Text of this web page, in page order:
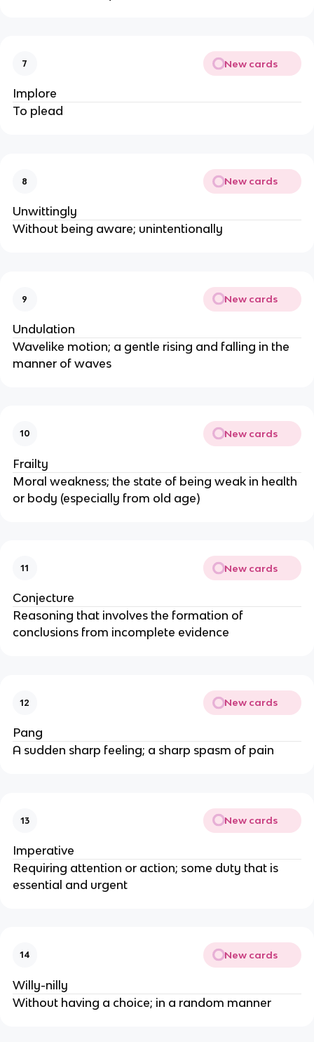
7 New cards
Implore
To plead
8 New cards
Unwittingly
Without being aware; unintentionally
9 New cards
Undulation
Wavelike motion; a gentle rising and falling in the
manner of waves
10 New cards
Frailty
Moral weakness; the state of being weak in health
or body (especially from old age)
11 New cards
Conjecture
Reasoning that involves the formation of
conclusions from incomplete evidence
12 New cards
Pang
A sudden sharp feeling; a sharp spasm of pain
13 New cards
Imperative
Requiring attention or action; some duty that is
essential and urgent
14 New cards
Willy-nilly
Without having a choice; in a random manner